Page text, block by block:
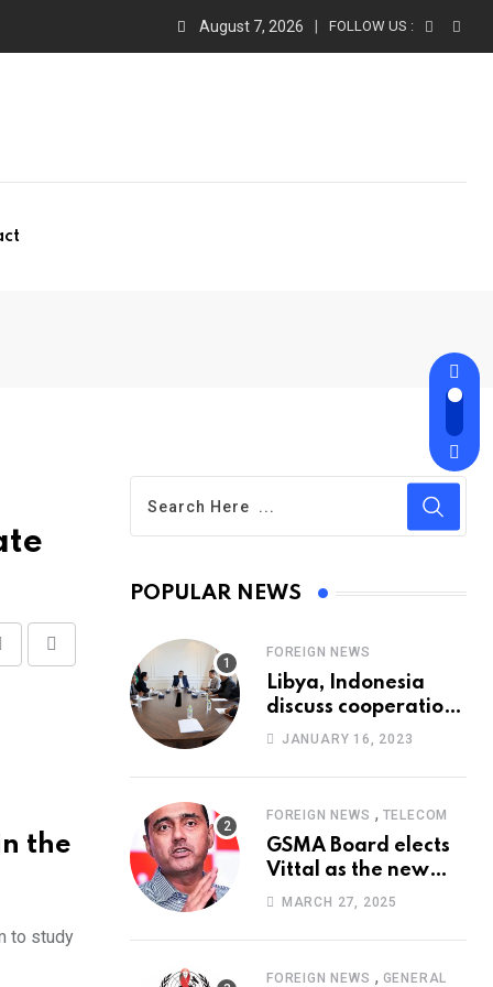
August 7, 2026 FOLLOW US :
Print
Share
the
to study
POPULAR NEWS
FOREIGN NEWS
Libya, Indonesia
discuss cooperation
in healthcare
JANUARY 16, 2023
FOREIGN NEWS , TELECOM
GSMA Board elects
Vittal as the new
Chairman
MARCH 27, 2025
FOREIGN NEWS , GENERAL